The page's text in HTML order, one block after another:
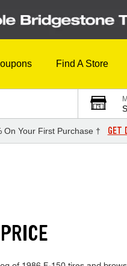
Find A Store
On Your First Purchase † GET